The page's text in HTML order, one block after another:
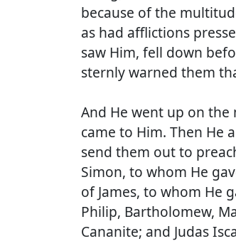
because of the
as had afflictions
saw Him, fell down
sternly warned them
And He went up on
came to Him. Then He
send them out to
Simon, to whom He
of James, to whom He
Philip, Bartholomew,
Cananite; and Judas